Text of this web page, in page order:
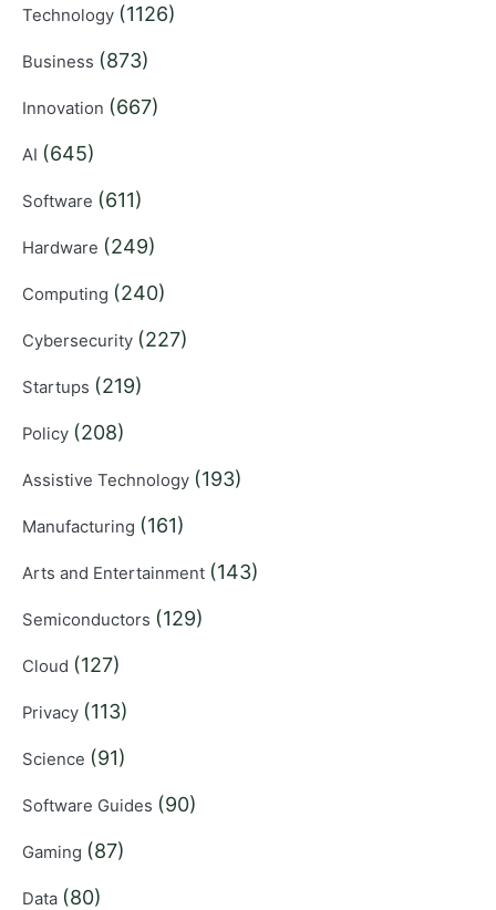
Technology (1126)
Business (873)
Innovation (667)
AI (645)
Software (611)
Hardware (249)
Computing (240)
Cybersecurity (227)
Startups (219)
Policy (208)
Assistive Technology (193)
Manufacturing (161)
Arts and Entertainment (143)
Semiconductors (129)
Cloud (127)
Privacy (113)
Science (91)
Software Guides (90)
Gaming (87)
Data (80)